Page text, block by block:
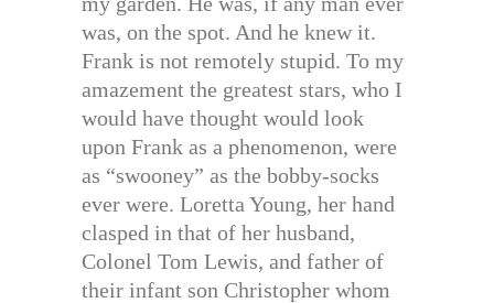
was, on the spot. And he knew it.
Frank is not remotely stupid. To my
amazement the greatest stars, who I
would have thought would look
upon Frank as a phenomenon, were
as “swooney” as the bobby-socks
ever were. Loretta Young, her hand
clasped in that of her husband,
Colonel Tom Lewis, and father of
their infant son Christopher whom